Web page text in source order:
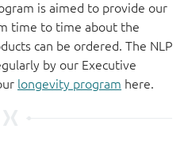
is aimed to provide our
time to time about the
can be ordered. The NLP
by our Executive
longevity program here.